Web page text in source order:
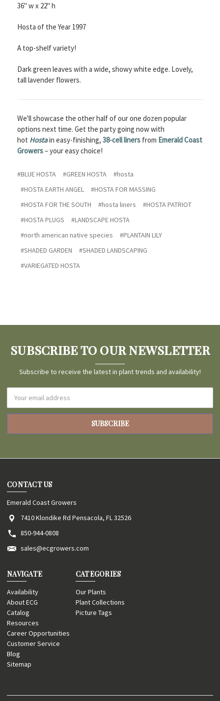
36" w x 22" h
Hosta of the Year 1997
A top-shelf variety!
Dark green leaves with a wide, showy white edge. Lovely,
tall lavender flowers.
We'll showcase the other half of our one dozen popular
options next time. Get the party going now with
hot Hostain easy-finishing, 38-cell liners from Emerald Coast
Growers– your easy choice!
#BLUE HOSTA #GREEN HOSTA
#hosta
#HOSTA EARTH ANGEL
#HOSTA FOR MASSING
#HOSTA FOR THE SOUTH
#hosta liners
#HOSTA PATRIOT
#HOSTA PLUGS
#LANDSCAPE HOSTA
#north american native species
#PLANTAIN LILY
#SHADED GARDEN
#SHADED LANDSCAPING
#VARIEGATED HOSTA
SUBSCRIBE TO OUR NEWSLETTER
Subscribe to receive the latest in plant trends and availability!
Address
CONTACT US
Emerald Coast Growers
7410 Klondike Rd Pensacola, FL 32526
850-944-0808
sales@ecgrowers.com
NAVIGATE
Availability
About ECG
Catalog
Resources
Career Opportunities
Customer Service
Blog
Sitemap
CATEGORIES
Our Plants
Plant Collections
Picture Tags